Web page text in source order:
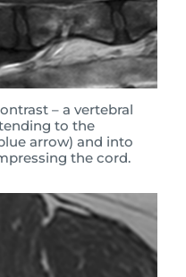
– a vertebral
to the
arrow) and into
the cord.